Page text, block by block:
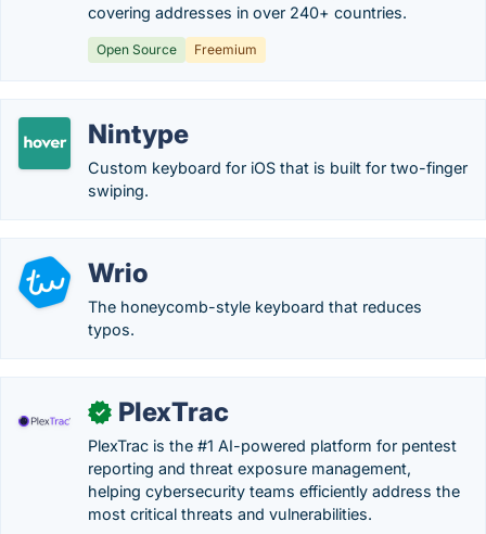
covering addresses in over 240+ countries.
Open Source Freemium
Nintype
Custom keyboard for iOS that is built for two-finger
swiping.
Wrio
The honeycomb-style keyboard that reduces
typos.
✓ PlexTrac
PlexTrac is the #1 AI-powered platform for pentest
reporting and threat exposure management,
helping cybersecurity teams efficiently address the
most critical threats and vulnerabilities.